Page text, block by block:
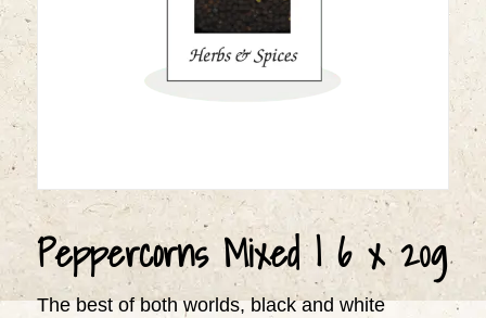
Peppercorns Mixed | 6 x 20g
The best of both worlds, black and white